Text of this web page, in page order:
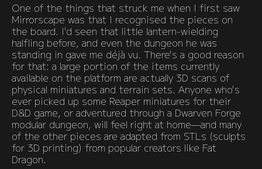
One of the things that struck me when I first saw
Mirrorscape was that I recognised the pieces on
the board. I'd seen that little lantern-wielding
halfling before, and even the dungeon he was
standing in gave me déjà vu. There's a good reason
for that: a large portion of the items currently
available on the platform are actually 3D scans of
physical miniatures and terrain sets. Anyone who's
ever picked up some Reaper miniatures for their
D&D game, or adventured through a Dwarven Forge
modular dungeon, will feel right at home—and many
of the other pieces are adapted from STLs (sculpts
for 3D printing) from popular creators like Fat
Dragon.